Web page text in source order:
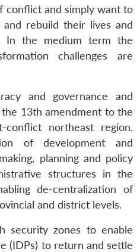
conflict and simply want to
rebuild their lives and
In the medium term the
challenges are
and governance and
13th amendment to the
northeast region.
of development and
planning and policy
structures in the
de-centralization of
and district levels.
security zones to enable
(IDPs) to return and settle